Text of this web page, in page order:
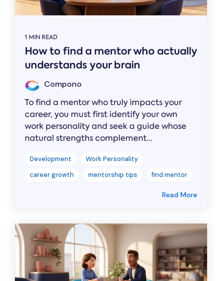
1 MIN READ
How to find a mentor who actually
understands your brain
Compono
To find a mentor who truly impacts your
career, you must first identify your own
work personality and seek a guide whose
natural strengths complement...
Development
Work Personality
career growth
mentorship tips find mentor
Read More